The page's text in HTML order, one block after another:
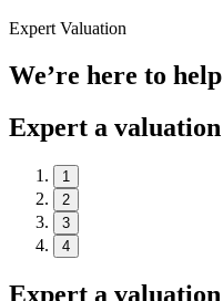
Expert Valuation
We’re here to help
Expert a valuation
1
2
3
4
Expert a valuation